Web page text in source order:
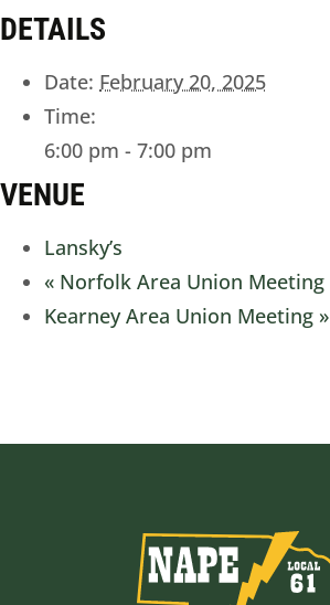
DETAILS
Date: February 20, 2025
Time:
6:00 pm - 7:00 pm
VENUE
Lansky’s
« Norfolk Area Union Meeting
Kearney Area Union Meeting »